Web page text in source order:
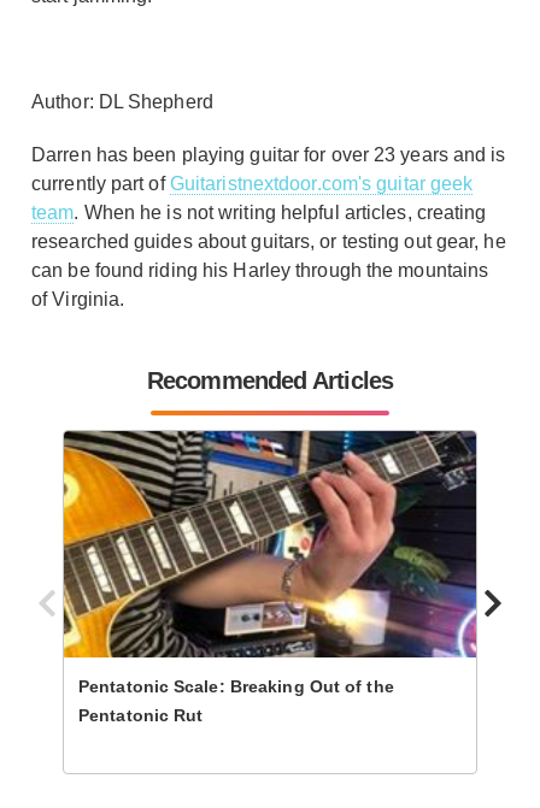
Author: DL Shepherd
Darren has been playing guitar for over 23 years and is
currently part ofGuitaristnextdoor.com's guitar geek
team. When he is not writing helpful articles, creating
researched guides about guitars, or testing out gear, he
can be found riding his Harley through the mountains
of Virginia.
Recommended Articles
Pentatonic Scale: Breaking Out of the
Pentatonic Rut